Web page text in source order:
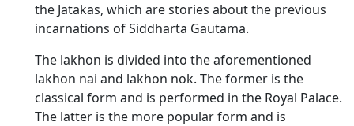
the Jatakas, which are stories about the previous
incarnations of Siddharta Gautama.
The lakhon is divided into the aforementioned
lakhon nai and lakhon nok. The former is the
classical form and is performed in the Royal Palace.
The latter is the more popular form and is